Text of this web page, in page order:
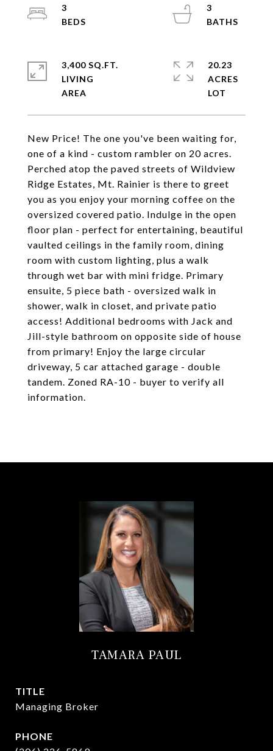
New Price! The one you've been waiting for,
one of a kind - custom rambler on 20 acres.
Perched atop the paved streets of Wildview
Ridge Estates, Mt. Rainier is there to greet
you as you enjoy your morning coffee on the
oversized covered patio. Indulge in the open
floor plan - perfect for entertaining, beautiful
vaulted ceilings in the family room, dining
room with custom lighting, plus a walk
through wet bar with mini fridge. Primary
ensuite, 5 piece bath - oversized walk in
shower, walk in closet, and private patio
access! Additional bedrooms with Jack and
Jill-style bathroom on opposite side of house
from primary! Enjoy the large circular
driveway, 5 car attached garage - double
tandem. Zoned RA-10 - buyer to verify all
information.
3
3
3,400 SQ.FT.
LIVING
20.23
ACRES
TAMARA PAUL
TITLE
Managing Broker
PHONE